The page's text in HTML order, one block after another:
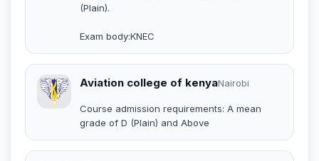
(Plain).
Exam body:KNEC
Aviation college of kenyaNairobi
Course admission requirements: A mean
grade of D (Plain) and Above